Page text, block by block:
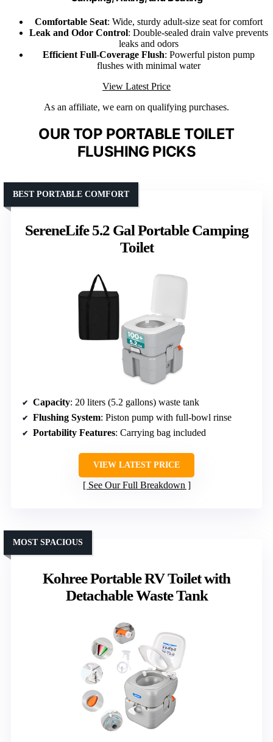
Comfortable Seat: Wide, sturdy adult-size seat for comfort
Leak and Odor Control: Double-sealed drain valve prevents
leaks and odors
Efficient Full-Coverage Flush: Powerful piston pump
flushes with minimal water
View Latest Price
As an affiliate, we earn on qualifying purchases.
OUR TOP PORTABLE TOILET
FLUSHING PICKS
SereneLife 5.2 Gal Portable Camping
Toilet
BEST PORTABLE COMFORT
Capacity: 20 liters (5.2 gallons) waste tank
Flushing System: Piston pump with full-bowl rinse
Portability Features: Carrying bag included
VIEW LATEST PRICE
See Our Full Breakdown
Kohree Portable RV Toilet with
Detachable Waste Tank
MOST SPACIOUS